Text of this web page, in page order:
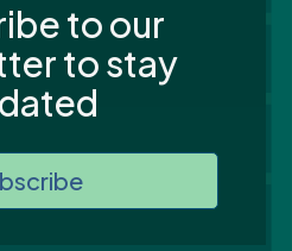
to our
to stay